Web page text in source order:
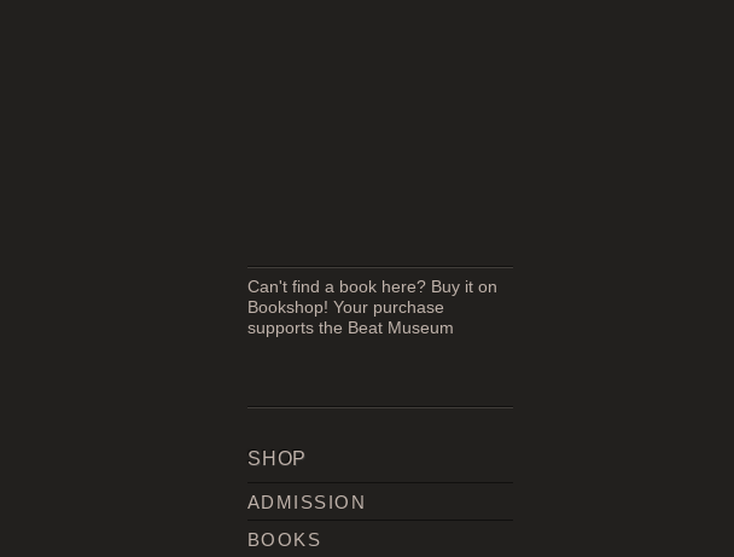
Can't find a book here? Buy it on
Bookshop! Your purchase
supports the Beat Museum
SHOP
ADMISSION
BOOKS